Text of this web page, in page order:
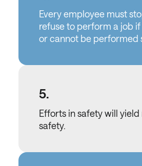
Every employee must
refuse to perform a job
or cannot be performed
5.
Efforts in safety will yield
safety.